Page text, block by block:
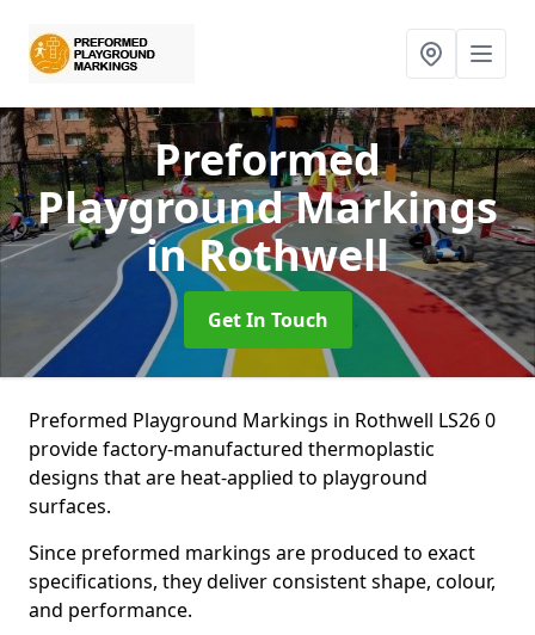
Preformed
Playground Markings
in Rothwell
Get In Touch
Preformed Playground Markings in Rothwell LS26 0
provide factory-manufactured thermoplastic
designs that are heat-applied to playground
surfaces.
Since preformed markings are produced to exact
specifications, they deliver consistent shape, colour,
and performance.